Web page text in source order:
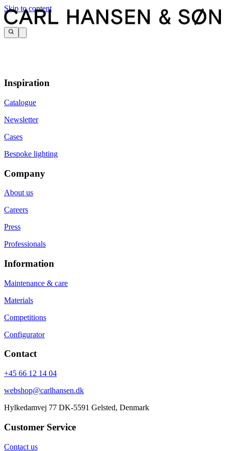
Skip to content
Inspiration
Catalogue
Newsletter
Cases
Bespoke lighting
Company
About us
Careers
Press
Professionals
Information
Maintenance & care
Materials
Competitions
Configurator
Contact
+45 66 12 14 04
webshop@carlhansen.dk
Hylkedamvej 77 DK-5591 Gelsted, Denmark
Customer Service
Contact us